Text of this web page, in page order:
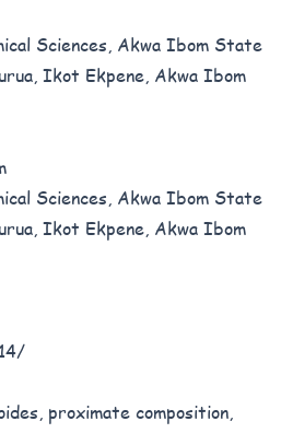
Sciences, Akwa Ibom State
Ikot Ekpene, Akwa Ibom
Sciences, Akwa Ibom State
Ikot Ekpene, Akwa Ibom
proximate composition,